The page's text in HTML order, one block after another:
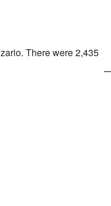
There were 2,435